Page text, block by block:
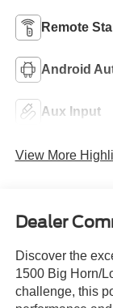
Remote
Android
Aux Input
View More
Dealer
Discover the
1500 Big Horn/
challenge, this